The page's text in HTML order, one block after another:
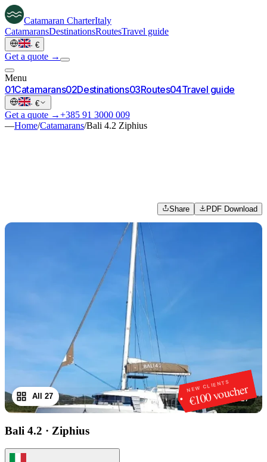
Catamaran CharterItaly
CatamaransDestinationsRoutesTravel guide
· €
Get a quote →
Menu
01Catamarans02Destinations03Routes04Travel guide
· €
Get a quote →+385 91 3000 009
—Home/Catamarans/Bali 4.2 Ziphius
Share PDF Download
NEW CLIENTS
€100 voucher
1/27
All 27
Bali 4.2 · Ziphius